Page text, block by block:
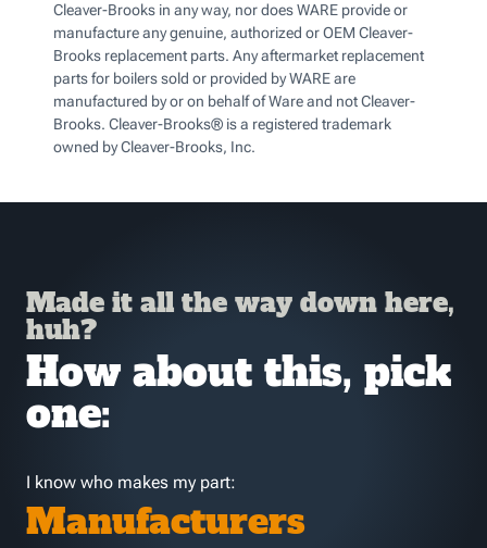
Cleaver-Brooks in any way, nor does WARE provide or
manufacture any genuine, authorized or OEM Cleaver-
Brooks replacement parts. Any aftermarket replacement
parts for boilers sold or provided by WARE are
manufactured by or on behalf of Ware and not Cleaver-
Brooks. Cleaver-Brooks® is a registered trademark
owned by Cleaver-Brooks, Inc.
Made it all the way down here,
huh?
How about this, pick
one:
I know who makes my part:
Manufacturers